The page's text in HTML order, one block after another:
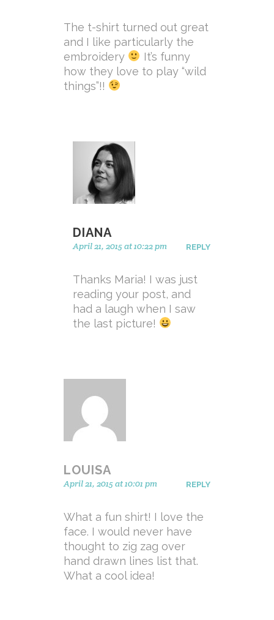
The t-shirt turned out great
and I like particularly the
embroidery
It’s funny
how they love to play “wild
things”!!
DIANA
April 21, 2015 at 10:22 pm REPLY
Thanks Maria! I was just
reading your post, and
had a laugh when I saw
the last picture!
LOUISA
April 21, 2015 at 10:01 pm REPLY
What a fun shirt! I love the
face. I would never have
thought to zig zag over
hand drawn lines list that.
What a cool idea!